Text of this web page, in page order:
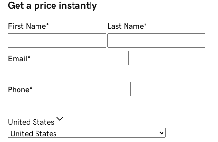
Get a price instantly
First Name* Last Name*
Email*
Phone*
United States